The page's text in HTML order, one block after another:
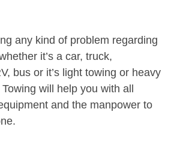
any kind of problem regarding
it’s a car, truck,
bus or it’s light towing or heavy
will help you with all
and the manpower to